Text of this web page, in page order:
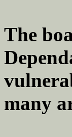
The
many